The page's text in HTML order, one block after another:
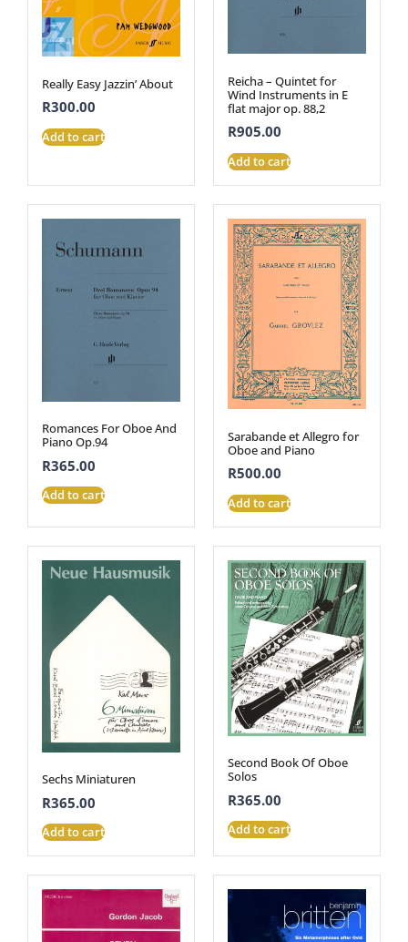
Really Easy Jazzin’ About
R300.00
Add to cart
Reicha – Quintet for
Wind Instruments in E
flat major op. 88,2
R905.00
Add to cart
Romances For Oboe And
Piano Op.94
R365.00
Add to cart
Sarabande et Allegro for
Oboe and Piano
R500.00
Add to cart
Sechs Miniaturen
R365.00
Add to cart
Second Book Of Oboe
Solos
R365.00
Add to cart